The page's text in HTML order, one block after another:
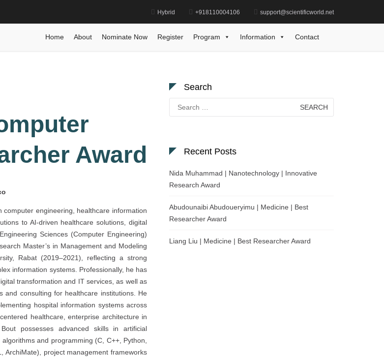
Hybrid +918110004106 support@scientificworld.net
Home About Nominate Now Register Program Information Contact
Award
Posts Biography Biography Nassim Bout | Computer Science | Best Researcher Award
Award
engineering, healthcare information
to AI-driven healthcare solutions, digital
Sciences (Computer Engineering)
Master’s in Management and Modeling
Rabat (2019–2021), reflecting a strong
information systems. Professionally, he has
transformation and IT services, as well as
and consulting for healthcare institutions. He
hospital information systems across
healthcare, enterprise architecture in
possesses advanced skills in artificial
and programming (C, C++, Python,
ArchiMate), project management frameworks
Search
for:
Recent Posts
Nida Muhammad | Nanotechnology | Innovative
Research Award
Abudounaibi Abudoueryimu | Medicine | Best
Researcher Award
Liang Liu | Medicine | Best Researcher Award